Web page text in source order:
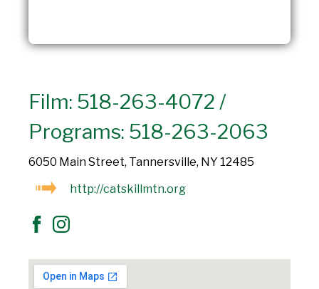
Film: 518-263-4072 /
Programs: 518-263-2063
6050 Main Street, Tannersville, NY 12485
http://catskillmtn.org